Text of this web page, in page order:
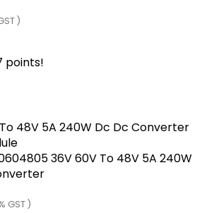
)
points!
36V 60V To 48V 5A 240W
GST )